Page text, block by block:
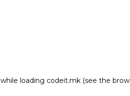
while loading codeit.mk (see the